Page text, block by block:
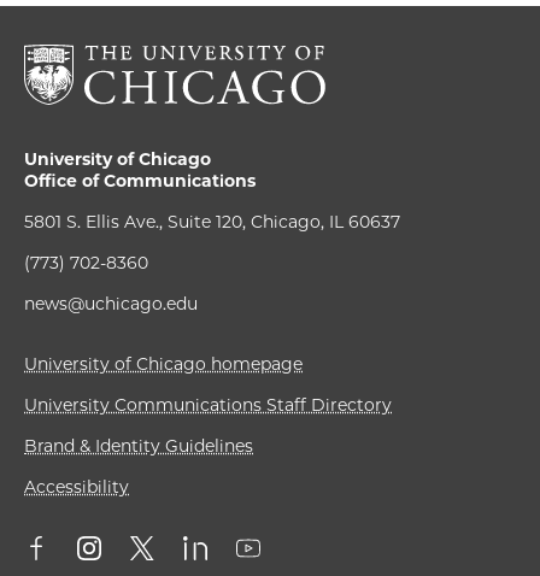
University of Chicago
Office of Communications
5801 S. Ellis Ave., Suite 120, Chicago, IL 60637
(773) 702-8360
news@uchicago.edu
University of Chicago homepage
University Communications Staff Directory
Brand & Identity Guidelines
Accessibility